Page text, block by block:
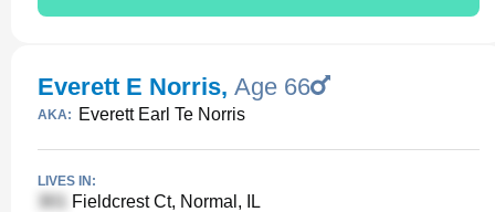
Everett E Norris, Age 66
AKA: Everett Earl Te Norris
LIVES IN:
Fieldcrest Ct, Normal, IL